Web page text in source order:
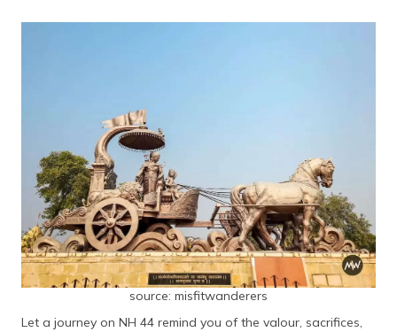
source: misfitwanderers
Let a journey on NH 44 remind you of the valour, sacrifices,